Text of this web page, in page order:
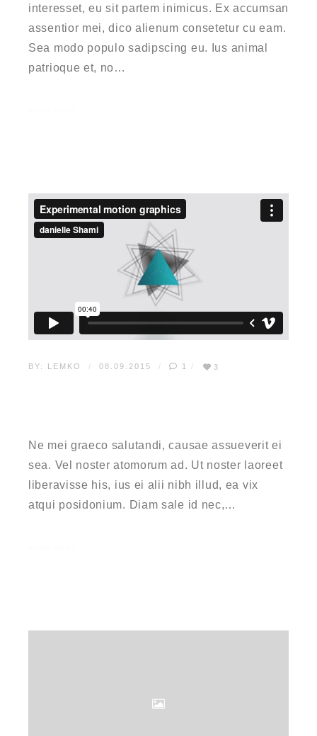
interesset, eu sit partem inimicus. Ex accumsan
assentior mei, dico alienum consetetur cu eam.
Sea modo populo sadipscing eu. Ius animal
patrioque et, no…
BY: LEMKO 08.09.2015 1 3
Ne mei graeco salutandi, causae assueverit ei
sea. Vel noster atomorum ad. Ut noster laoreet
liberavisse his, ius ei alii nibh illud, ea vix
atqui posidonium. Diam sale id nec,…